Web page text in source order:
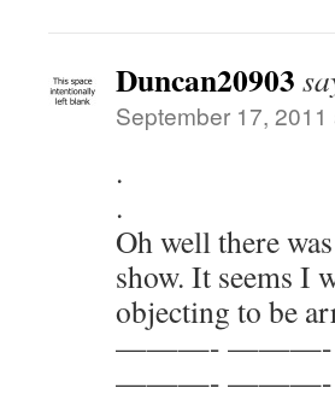
Duncan20903
September 17,
.
.
Oh well there
show. It seems I
objecting to be
———-
———-